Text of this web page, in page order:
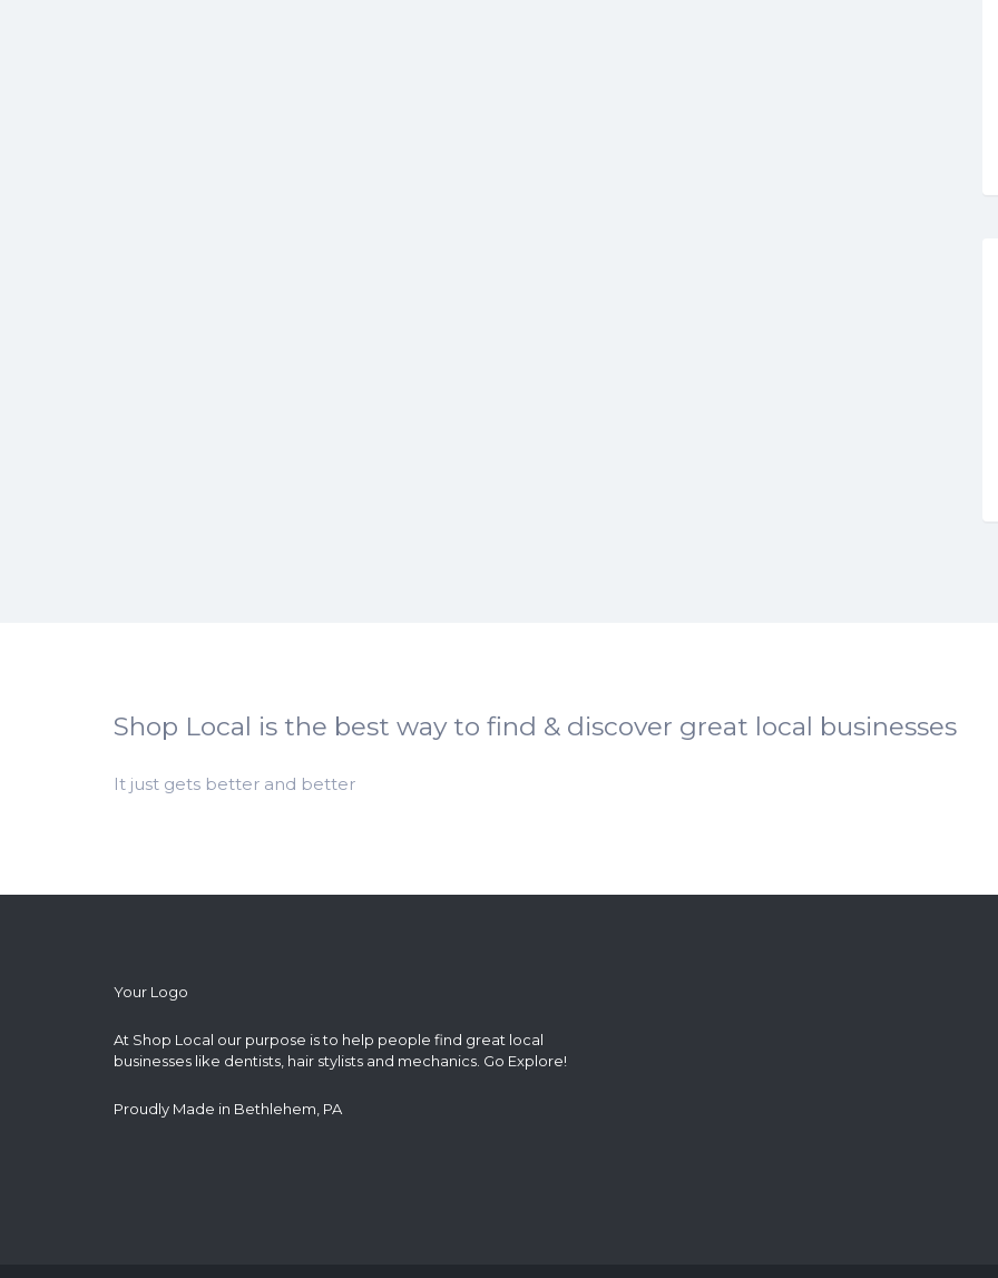
Shop Local is the best way to find & discover great local businesses
It just gets better and better
Your Logo
At Shop Local our purpose is to help people find great local
businesses like dentists, hair stylists and mechanics. Go Explore!
Proudly Made in Bethlehem, PA